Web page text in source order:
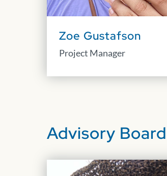
Zoe Gustafson
Project Manager
Advisory Board